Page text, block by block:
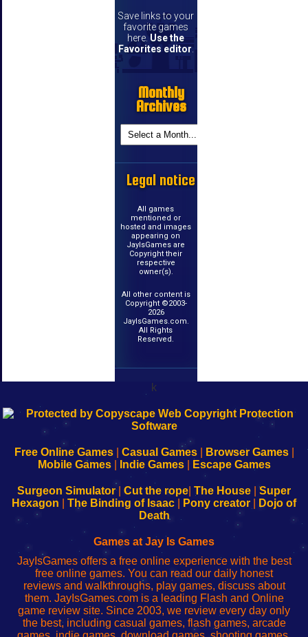
Save links to your
favorite games
here. Use the
Favorites editor
Monthly
Archives
Legal notice
All games
mentioned or
hosted and images
appearing on
JayIsGames are
Copyright their
respective
owner(s).
All other content is
Copyright ©2003-
2026
JayIsGames.com.
All Rights
Reserved.
k
192.168.0.1
Configure
Your
192.168.o.1
sesión
de
administrador
red
192.168.1.1
Configure
Your
192.168.178.1
Wi-
Fing-
configureren
Free Online Games| Casual Games| Browser Games|
Mobile Games| Indie Games| Escape Games
Surgeon Simulator| Cut the rope The House
Super
Hexagon
The Binding of Isaac Pony creator
Dojo of
Death
Games at Jay Is Games
JayIsGames offers a free online experience with the best
free online games. You can read our daily honest
reviews and walkthroughs, play games, discuss about
them. JayIsGames.com is a leading Flash and Online
game review site. Since 2003, we review every day only
the best, including casual games, flash games, arcade